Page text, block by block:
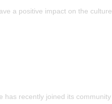
a positive impact on the culture
has recently joined its community